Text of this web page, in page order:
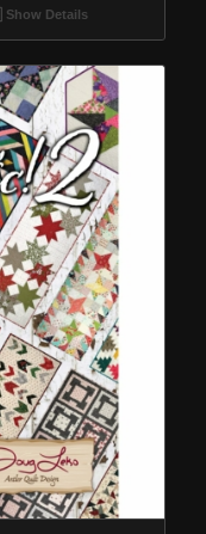
Show Details